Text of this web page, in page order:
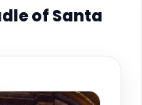
of Santa